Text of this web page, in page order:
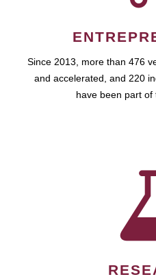
Since 2013, more than 476
and accelerated, and 220
have been part of